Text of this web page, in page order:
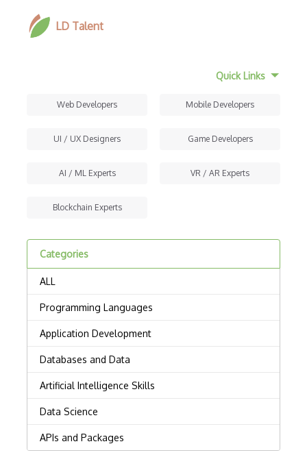
LD Talent
Quick Links
Web Developers Mobile Developers
UI / UX Designers Game Developers
AI / ML Experts VR / AR Experts
Blockchain Experts
Categories